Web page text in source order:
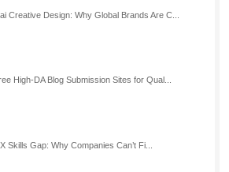
Creative Design: Why Global Brands Are C...
High-DA Blog Submission Sites for Qual...
Skills Gap: Why Companies Can’t Fi...